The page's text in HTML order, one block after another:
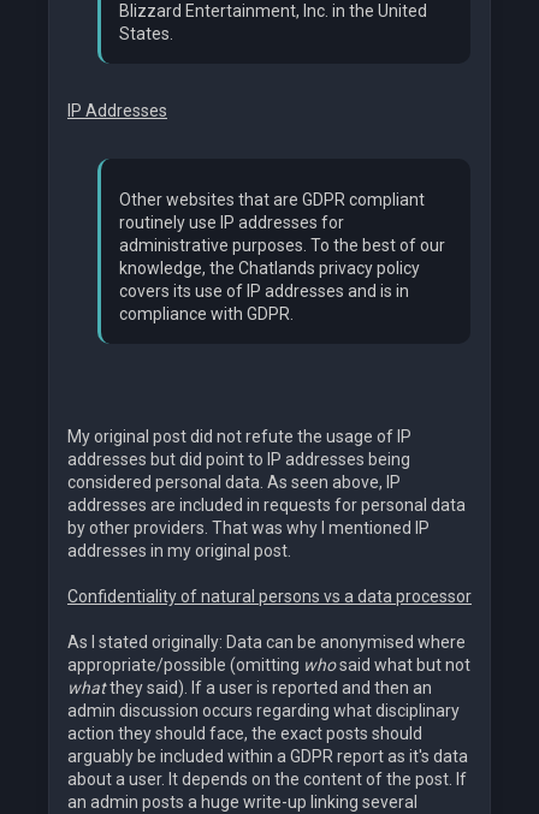
Blizzard Entertainment, Inc. in the United
States.
IP Addresses
Other websites that are GDPR compliant
routinely use IP addresses for
administrative purposes. To the best of our
knowledge, the Chatlands privacy policy
covers its use of IP addresses and is in
compliance with GDPR.
My original post did not refute the usage of IP
addresses but did point to IP addresses being
considered personal data. As seen above, IP
addresses are included in requests for personal data
by other providers. That was why I mentioned IP
addresses in my original post.
Confidentiality of natural persons vs a data processor
As I stated originally: Data can be anonymised where
appropriate/possible (omitting whosaid what but not
whatthey said). If a user is reported and then an
admin discussion occurs regarding what disciplinary
action they should face, the exact posts should
arguably be included within a GDPR report as it's data
about a user. It depends on the content of the post. If
an admin posts a huge write-up linking several